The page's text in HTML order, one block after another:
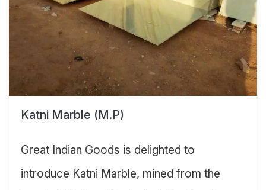
Katni Marble (M.P)
Great Indian Goods is delighted to
introduce Katni Marble, mined from the